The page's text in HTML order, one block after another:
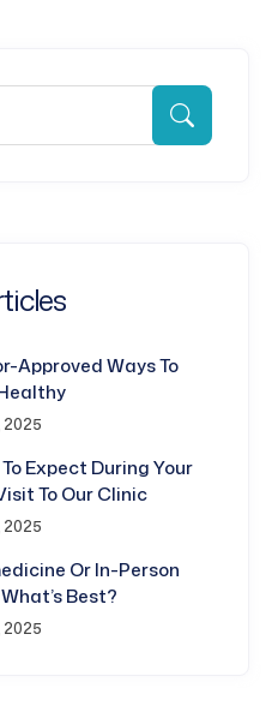
Approved Ways To
2025
Expect During Your
To Our Clinic
2025
Or In-Person
Best?
2025